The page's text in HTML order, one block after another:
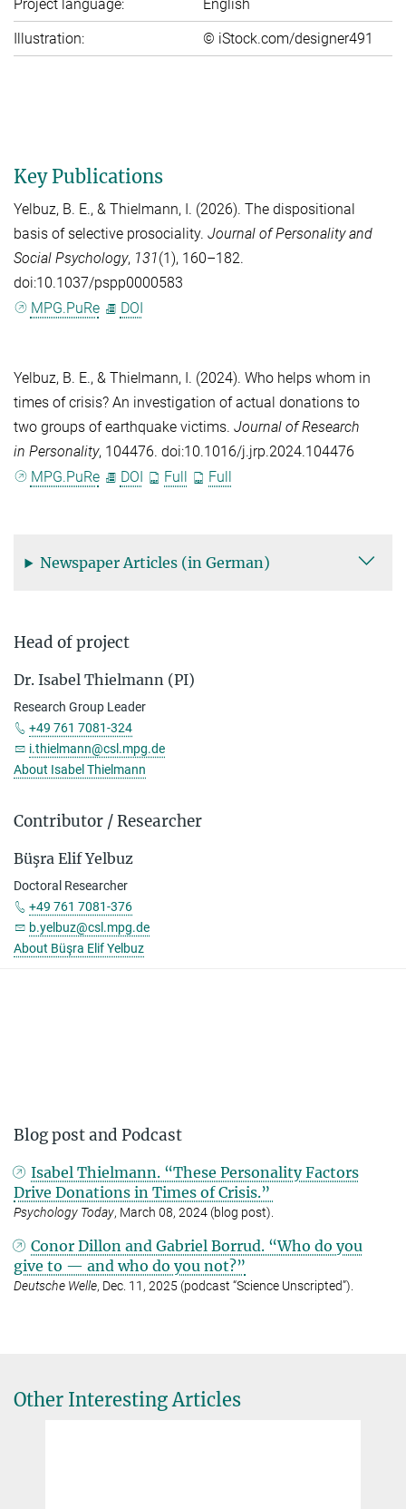
Project language:
English
Illustration:
© iStock.com/designer491
Key Publications
Yelbuz, B. E., & Thielmann, I. (2026). The dispositional
basis of selective prosociality. Journal of Personality and
Social Psychology, 131(1), 160–182.
doi:10.1037/pspp0000583
MPG.PuRe
DOI
Yelbuz, B. E., & Thielmann, I. (2024). Who helps whom in
times of crisis? An investigation of actual donations to
two groups of earthquake victims. Journal of Research
in Personality, 104476. doi:10.1016/j.jrp.2024.104476
MPG.PuRe
DOI Full Full
Newspaper Articles (in German)
Head of project
Dr. Isabel Thielmann (PI)
Research Group Leader
+49 761 7081-324
i.thielmann@csl.mpg.de
About Isabel Thielmann
Contributor / Researcher
Büşra Elif Yelbuz
Doctoral Researcher
+49 761 7081-376
b.yelbuz@csl.mpg.de
About Büşra Elif Yelbuz
Blog post and Podcast
Isabel Thielmann. “These Personality Factors
Drive Donations in Times of Crisis.”
Psychology Today, March 08, 2024 (blog post).
Conor Dillon and Gabriel Borrud. “Who do you
give to — and who do you not?”
Deutsche Welle, Dec. 11, 2025 (podcast “Science Unscripted”).
Other Interesting Articles